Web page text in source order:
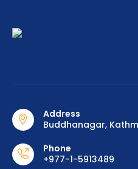
Address
Buddhanagar,
Phone
+977-1-5913489